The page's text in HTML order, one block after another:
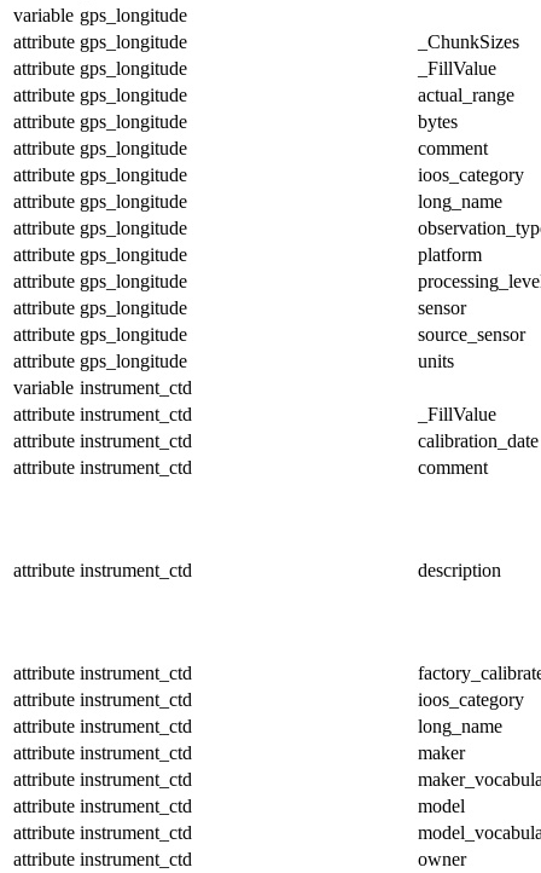
variable gps_longitude
attribute gps_longitude
_ChunkSizes
attribute gps_longitude
_FillValue
attribute gps_longitude
actual_range
attribute gps_longitude
bytes
attribute gps_longitude
comment
attribute gps_longitude
ioos_category
attribute gps_longitude
long_name
attribute gps_longitude
attribute gps_longitude
platform
attribute gps_longitude
attribute gps_longitude
sensor
attribute gps_longitude
source_sensor
attribute gps_longitude
units
variable instrument_ctd
attribute instrument_ctd
_FillValue
attribute instrument_ctd
calibration_date
attribute instrument_ctd comment
attribute instrument_ctd description
attribute instrument_ctd
attribute instrument_ctd
ioos_category
attribute instrument_ctd
long_name
attribute instrument_ctd
maker
attribute instrument_ctd
attribute instrument_ctd
model
attribute instrument_ctd
attribute instrument_ctd
owner